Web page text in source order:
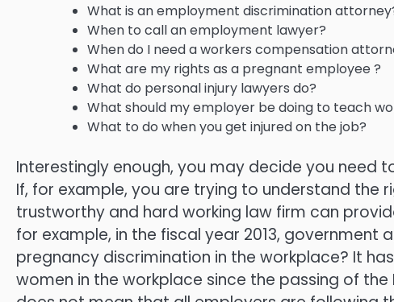
What is an employment discrimination
When to call an employment lawyer?
When do I need a workers compensation
What are my rights as a pregnant employee ?
What do personal injury lawyers do?
What should my employer be doing to teach
What to do when you get injured on the job?
Interestingly enough, you may decide you need
If, for example, you are trying to understand the
trustworthy and hard working law firm can
for example, in the fiscal year 2013, government
pregnancy discrimination in the workplace? It
women in the workplace since the passing of the